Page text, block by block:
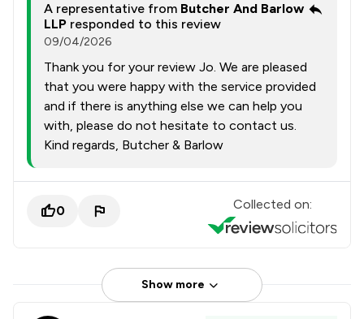
A representative from Butcher And Barlow
LLP responded to this review
09/04/2026
Thank you for your review Jo. We are pleased
that you were happy with the service provided
and if there is anything else we can help you
with, please do not hesitate to contact us.
Kind regards, Butcher & Barlow
0 Collected on:
Show more